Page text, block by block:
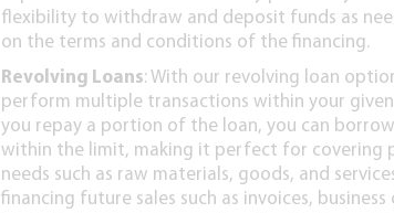
flexibility to withdraw and deposit funds as
on the terms and conditions of the financing.
Revolving Loans: With our revolving loan
perform multiple transactions within your given
you repay a portion of the loan, you can
within the limit, making it perfect for covering
needs such as raw materials, goods, and
financing future sales such as invoices, business